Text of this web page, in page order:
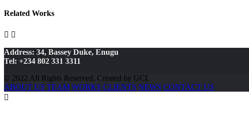
Related Works
Address: 34, Bassey Duke, Enugu
Tel: +234 802 331 3311
© 2022 All Rights Reserved. Created by GCI.
ABOUT US TEAM WORKS CLIENTS NEWS CONTACT US